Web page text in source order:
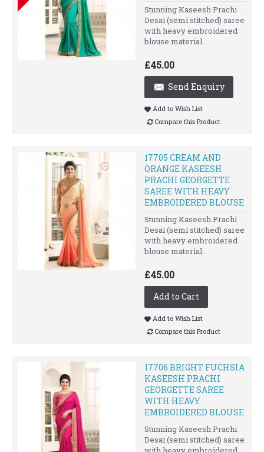
Stunning Kaseesh Prachi
Desai (semi stitched) saree
with heavy embroidered
blouse material..
£45.00
Send Enquiry
Add to Wish List
Compare this Product
17705 CREAM AND
ORANGE KASEESH
PRACHI GEORGETTE
SAREE WITH HEAVY
EMBROIDERED BLOUSE
Stunning Kaseesh Prachi
Desai (semi stitched) saree
with heavy embroidered
blouse material..
£45.00
Add to Cart
Add to Wish List
Compare this Product
17706 BRIGHT FUCHSIA
KASEESH PRACHI
GEORGETTE SAREE
WITH HEAVY
EMBROIDERED BLOUSE
Stunning Kaseesh Prachi
Desai (semi stitched) saree